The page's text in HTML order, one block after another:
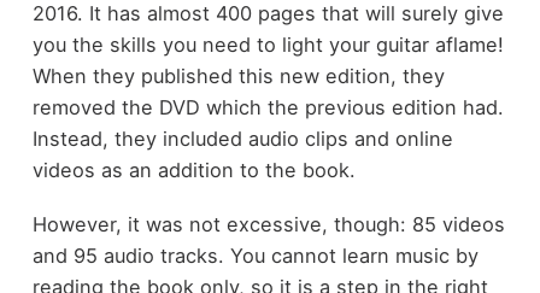
2016. It has almost 400 pages that will surely give
you the skills you need to light your guitar aflame!
When they published this new edition, they
removed the DVD which the previous edition had.
Instead, they included audio clips and online
videos as an addition to the book.
However, it was not excessive, though: 85 videos
and 95 audio tracks. You cannot learn music by
reading the book only, so it is a step in the right